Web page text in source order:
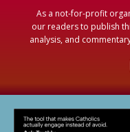
As a not-for-profit
our readers to publish
analysis, and